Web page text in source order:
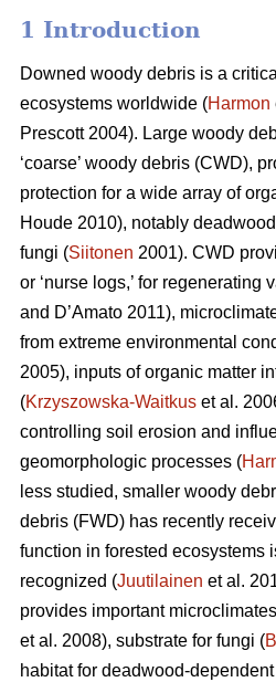
1 Introduction
Downed woody debris is a
ecosystems worldwide (Harmon
Prescott 2004). Large woody
‘coarse’ woody debris (CWD),
protection for a wide array of
Houde 2010), notably
fungi (Siitonen 2001). CWD
or ‘nurse logs,’ for regenerating
and D’Amato 2011),
from extreme environmental
2005), inputs of organic matter
(Krzyszowska-Waitkus et al.
controlling soil erosion and
geomorphologic processes (
less studied, smaller woody
debris (FWD) has recently
function in forested ecosystems
recognized (Juutilainen et al.
provides important
et al. 2008), substrate for fungi (
habitat for deadwood-